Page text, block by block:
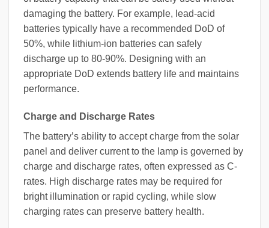
damaging the battery. For example, lead-acid
batteries typically have a recommended DoD of
50%, while lithium-ion batteries can safely
discharge up to 80-90%. Designing with an
appropriate DoD extends battery life and maintains
performance.
Charge and Discharge Rates
The battery’s ability to accept charge from the solar
panel and deliver current to the lamp is governed by
charge and discharge rates, often expressed as C-
rates. High discharge rates may be required for
bright illumination or rapid cycling, while slow
charging rates can preserve battery health.